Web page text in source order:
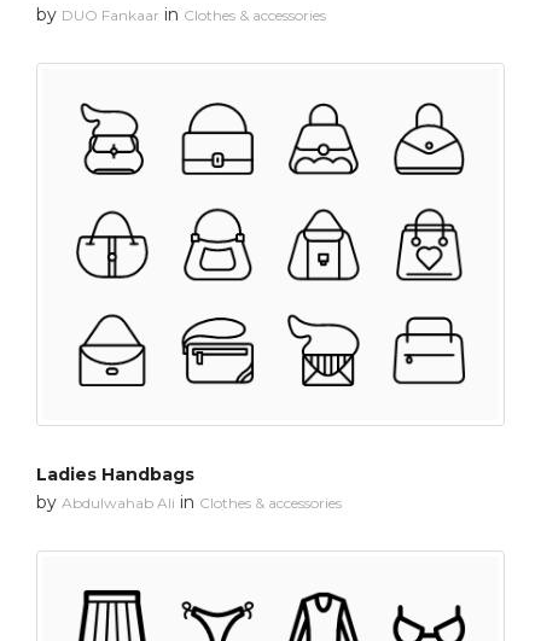
by DUO Fankaar in Clothes & accessories
Ladies Handbags
by Abdulwahab Ali in Clothes & accessories